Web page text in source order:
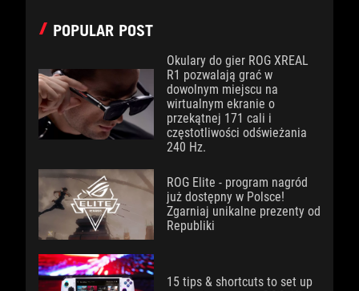
POPULAR POST
Okulary do gier ROG XREAL
R1 pozwalają grać w
dowolnym miejscu na
wirtualnym ekranie o
przekątnej 171 cali i
częstotliwości odświeżania
240 Hz.
ROG Elite - program nagród
już dostępny w Polsce!
Zgarniaj unikalne prezenty od
Republiki
15 tips & shortcuts to set up